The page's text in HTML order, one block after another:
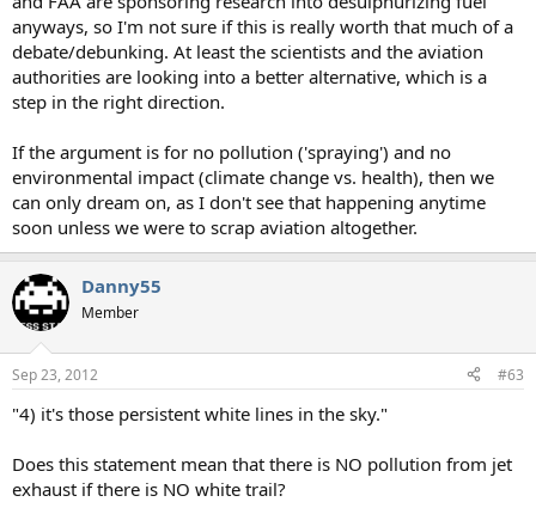
anyways, so I'm not sure if this is really worth that much of a
debate/debunking. At least the scientists and the aviation
authorities are looking into a better alternative, which is a
step in the right direction.
If the argument is for no pollution ('spraying') and no
environmental impact (climate change vs. health), then we
can only dream on, as I don't see that happening anytime
soon unless we were to scrap aviation altogether.
Danny55
Member
Sep 23, 2012 #63
"4) it's those persistent white lines in the sky."
Does this statement mean that there is NO pollution from jet
exhaust if there is NO white trail?